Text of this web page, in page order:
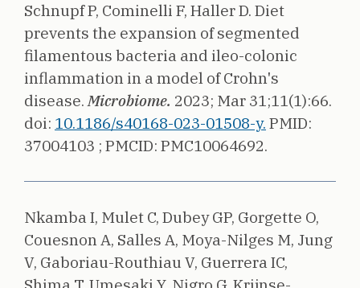
Schnupf P, Cominelli F, Haller D. Diet
prevents the expansion of segmented
filamentous bacteria and ileo-colonic
inflammation in a model of Crohn's
disease. Microbiome. 2023; Mar 31;11(1):66.
doi: 10.1186/s40168-023-01508-y. PMID:
37004103 ; PMCID: PMC10064692.
Nkamba I, Mulet C, Dubey GP, Gorgette O,
Couesnon A, Salles A, Moya-Nilges M, Jung
V, Gaboriau-Routhiau V, Guerrera IC,